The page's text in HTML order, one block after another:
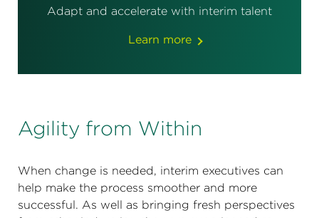
Adapt and accelerate with interim talent
Learn more
Agility from Within
When change is needed, interim executives can
help make the process smoother and more
successful. As well as bringing fresh perspectives